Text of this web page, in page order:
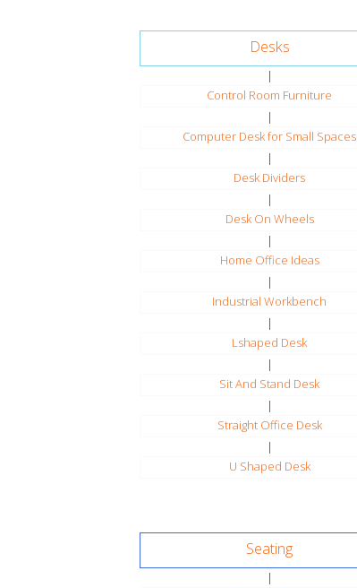
Desks
|
Control Room Furniture
|
Computer Desk for Small Spaces
|
Desk Dividers
|
Desk On Wheels
|
Home Office Ideas
|
Industrial Workbench
|
Lshaped Desk
|
Sit And Stand Desk
|
Straight Office Desk
|
U Shaped Desk
Seating
|